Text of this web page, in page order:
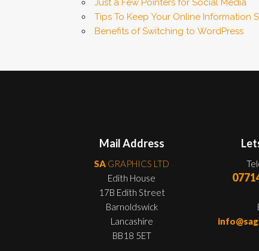
Just a Few Pointers for Social Media
Tips To Keep Your Online Information
Benefits of Switching to WordPress
Mail Address
SA GRAPHICS LTD
Edith House
17B Edith Street
Barnoldswick
Lancashire
BB18 5ET